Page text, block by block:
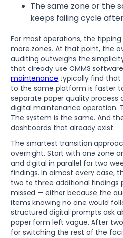
The same zone or the
keeps failing cycle
For most operations, the
more zones. At that point, the
auditing outweighs the
that already use CMMS
maintenance typically find that
to the same platform is faster
separate paper quality process
digital maintenance operation.
The system is the same. And
dashboards that already exist.
The smartest transition
overnight. Start with one zone
and digital in parallel for two
findings. In almost every case,
two to three additional findings
missed — either because the
items knowing no one would
structured digital prompts ask
paper form left vague. After
for switching the rest of the